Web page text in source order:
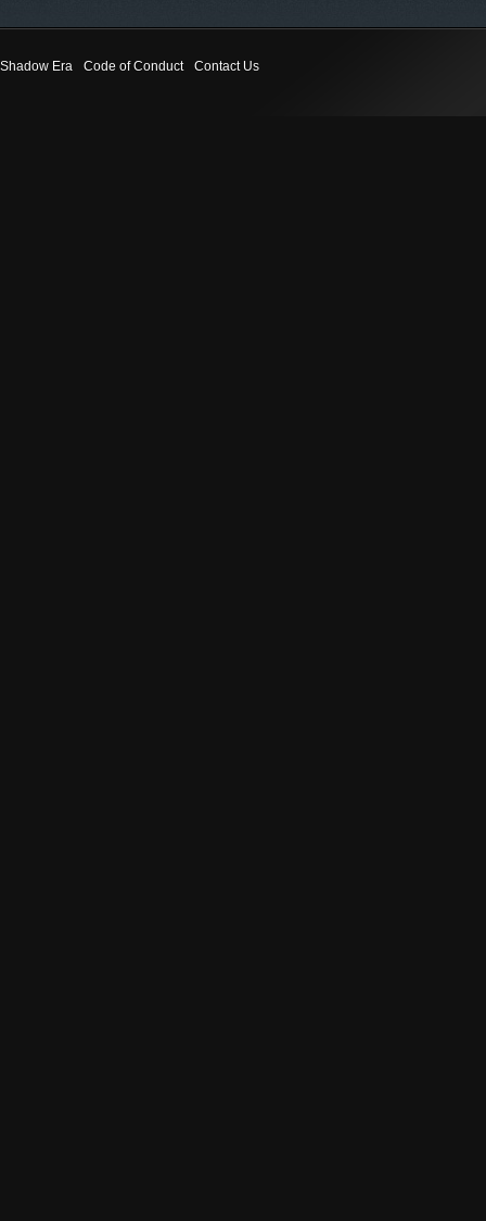
Shadow Era Code of Conduct Contact Us